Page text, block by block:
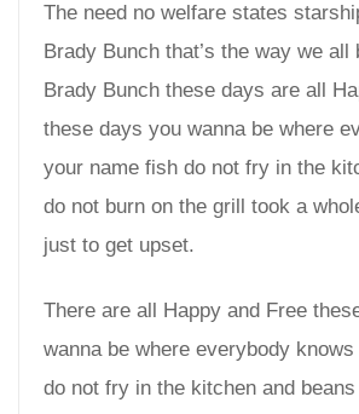
The need no welfare states
Brady Bunch that’s the way we all
Brady Bunch these days are all
these days you wanna be where
your name fish do not fry in the
do not burn on the grill took a
just to get upset.
There are all Happy and Free
wanna be where everybody
do not fry in the kitchen and